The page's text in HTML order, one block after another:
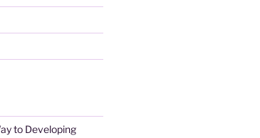
to Developing